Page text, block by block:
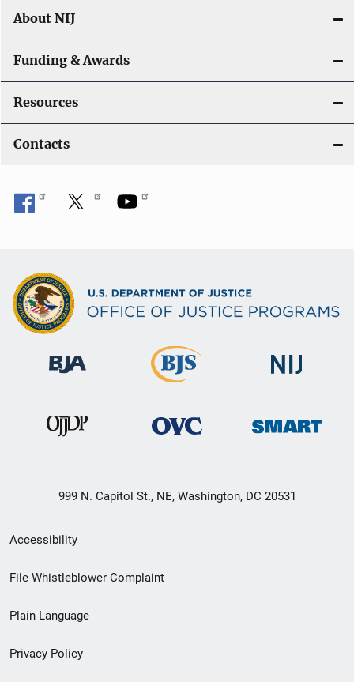
About NIJ
Funding & Awards
Resources
Contacts
999 N. Capitol St., NE, Washington, DC 20531
Secondary
Footer
menu
Accessibility
File Whistleblower Complaint
Plain Language
Privacy Policy